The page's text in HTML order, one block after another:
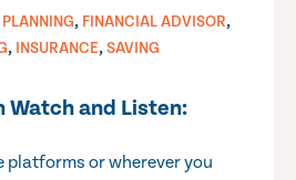
PLANNING, FINANCIAL ADVISOR,
, INSURANCE,SAVING
Watch and Listen:
platforms or wherever you